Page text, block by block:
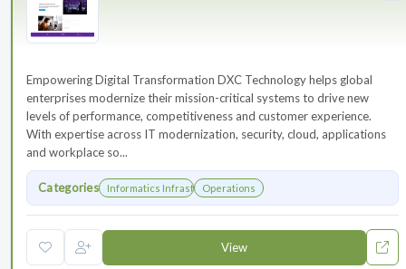
Empowering Digital Transformation DXC Technology helps global
enterprises modernize their mission-critical systems to drive new
levels of performance, competitiveness and customer experience.
With expertise across IT modernization, security, cloud, applications
and workplace so...
Categories Informatics Infrastructure
Operations
View